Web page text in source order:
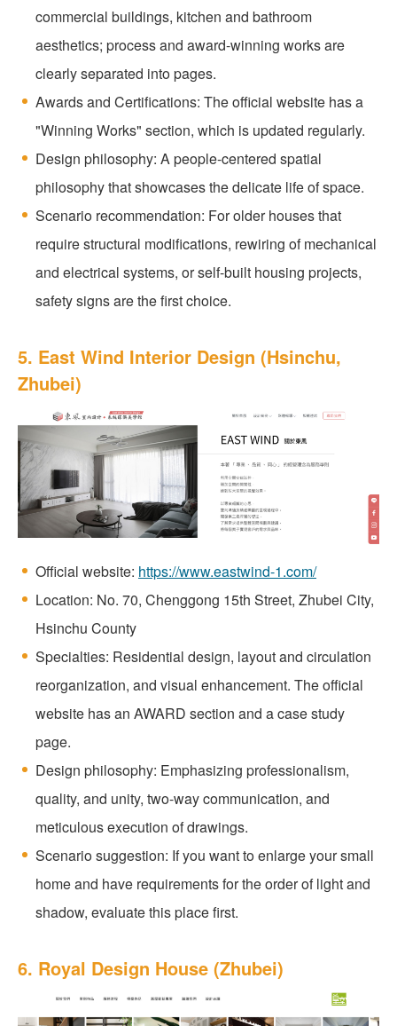
commercial buildings, kitchen and bathroom
aesthetics; process and award-winning works are
clearly separated into pages.
Awards and Certifications: The official website has a
"Winning Works" section, which is updated regularly.
Design philosophy: A people-centered spatial
philosophy that showcases the delicate life of space.
Scenario recommendation: For older houses that
require structural modifications, rewiring of mechanical
and electrical systems, or self-built housing projects,
safety signs are the first choice.
5. East Wind Interior Design (Hsinchu,
Zhubei)
Official website: https://www.eastwind-1.com/
Location: No. 70, Chenggong 15th Street, Zhubei City,
Hsinchu County
Specialties: Residential design, layout and circulation
reorganization, and visual enhancement. The official
website has an AWARD section and a case study
page.
Design philosophy: Emphasizing professionalism,
quality, and unity, two-way communication, and
meticulous execution of drawings.
Scenario suggestion: If you want to enlarge your small
home and have requirements for the order of light and
shadow, evaluate this place first.
6. Royal Design House (Zhubei)